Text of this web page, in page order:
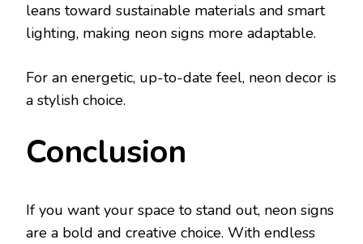
leans toward sustainable materials and smart
lighting, making neon signs more adaptable.
For an energetic, up-to-date feel, neon decor is
a stylish choice.
Conclusion
If you want your space to stand out, neon signs
are a bold and creative choice. With endless